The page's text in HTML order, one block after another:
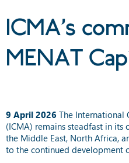
ICMA’s
MENAT
ICMA’s
MENAT
9 April 2026 The International
(ICMA) remains steadfast in
the Middle East, North Africa,
to the continued development